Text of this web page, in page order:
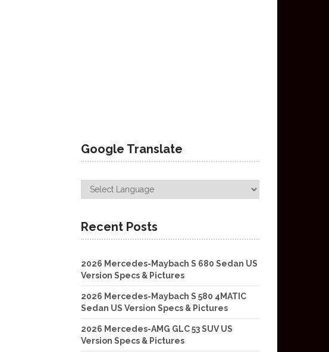
Google Translate
Recent Posts
2026 Mercedes-Maybach S 680 Sedan US
Version Specs & Pictures
2026 Mercedes-Maybach S 580 4MATIC
Sedan US Version Specs & Pictures
2026 Mercedes-AMG GLC 53 SUV US
Version Specs & Pictures